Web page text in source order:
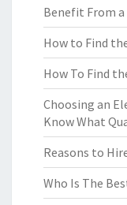
Benefit From a
How to Find
How To Find
Choosing an
Know What
Reasons to
Who Is The